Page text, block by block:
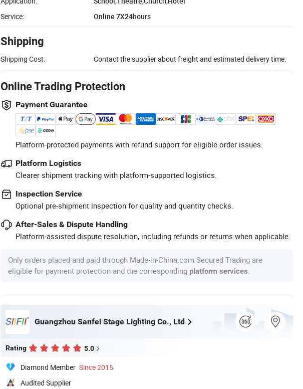
Service:
Online 7X24hours
Shipping
Shipping Cost: Contact the supplier about freight and estimated delivery time.
Online Trading Protection
Payment Guarantee
Platform-protected payments with refund support for eligible order issues.
Platform Logistics
Clearer shipment tracking with platform-supported logistics.
Inspection Service
Optional pre-shipment inspection for quality and quantity checks.
After-Sales & Dispute Handling
Platform-assisted dispute resolution, including refunds or returns when applicable.
Only orders placed and paid through Made-in-China.com Secured Trading are
eligible for payment protection and the corresponding platform services
Guangzhou Sanfei Stage Lighting Co., Ltd
Rating 5.0
Diamond Member Since 2015
Audited Supplier